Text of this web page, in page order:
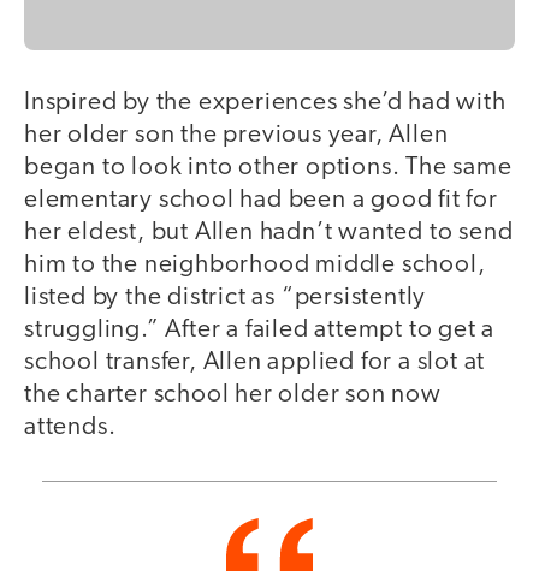
Inspired by the experiences she’d had with
her older son the previous year, Allen
began to look into other options. The same
elementary school had been a good fit for
her eldest, but Allen hadn’t wanted to send
him to the neighborhood middle school,
listed by the district as “persistently
struggling.” After a failed attempt to get a
school transfer, Allen applied for a slot at
the charter school her older son now
attends.